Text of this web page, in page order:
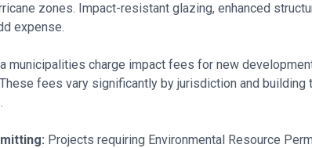
zones. Impact-resistant glazing, enhanced
expense.
municipalities charge impact fees for new
fees vary significantly by jurisdiction and
Projects requiring Environmental Resource